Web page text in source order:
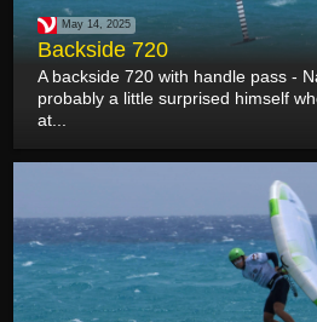
May 14, 2025
Backside 720
A backside 720 with handle pass -
probably a little surprised himself
at...